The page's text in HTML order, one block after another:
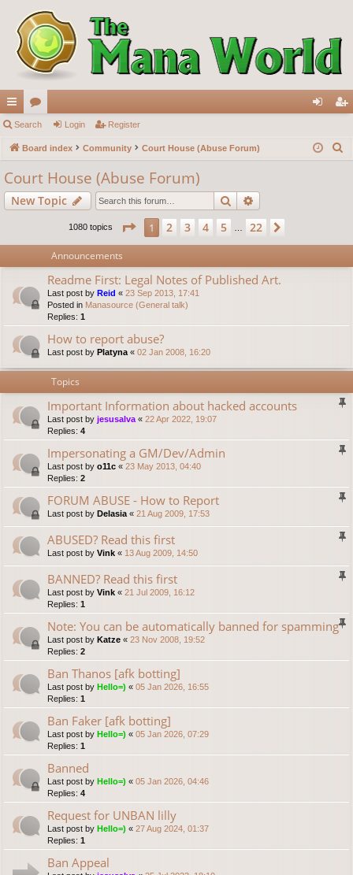
ui
ck
lin
ks
or
u
s
in ist
Search Login Register
Board index Community Court House (Abuse Forum)
Court House (Abuse Forum)
New Topic Search
1080 topics Page 1of22
1 2 3 4 5 22
Announcements
Readme First: Legal Notes of Published Art.
Last post by Reid « 23 Sep 2013, 17:41
Posted in Manasource (General talk)
Replies: 1
How to report abuse?
Last post by Platyna « 02 Jan 2008, 16:20
Topics
Important Information about hacked accounts
Last post by jesusalva « 22 Apr 2022, 19:07
Replies: 4
Impersonating a GM/Dev/Admin
Last post by o11c « 23 May 2013, 04:40
Replies: 2
FORUM ABUSE - How to Report
Last post by Delasia « 21 Aug 2009, 17:53
ABUSED? Read this first
Last post by Vink « 13 Aug 2009, 14:50
BANNED? Read this first
Last post by Vink « 21 Jul 2009, 16:12
Replies: 1
Note: You can be automatically banned for spamming
Last post by Katze « 23 Nov 2008, 19:52
Replies: 2
Ban Thanos [afk botting]
Last post by Hello=) « 05 Jan 2026, 16:55
Replies: 1
Ban Faker [afk botting]
Last post by Hello=) « 05 Jan 2026, 07:29
Replies: 1
Banned
Last post by Hello=) « 05 Jan 2026, 04:46
Replies: 4
Request for UNBAN lilly
Last post by Hello=) « 27 Aug 2024, 01:37
Replies: 1
Ban Appeal